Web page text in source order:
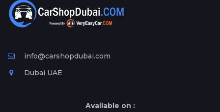
Ad
Free
Information
info@carshopdubai.com
Dubai UAE
Available on :